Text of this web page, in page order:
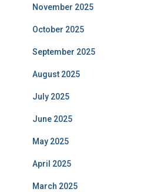
November 2025
October 2025
September 2025
August 2025
July 2025
June 2025
May 2025
April 2025
March 2025